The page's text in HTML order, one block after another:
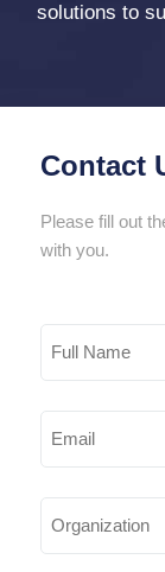
solutions to
Contact
Please fill out
with you.
Full
Name
Email
(Required)
Organization